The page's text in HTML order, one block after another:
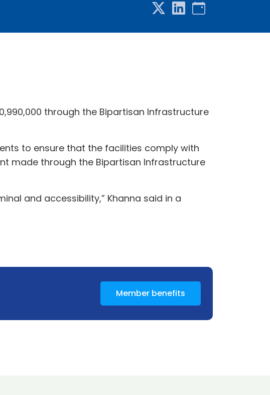
through the Bipartisan Infrastructure
to ensure that the facilities comply with
made through the Bipartisan Infrastructure
and accessibility,” Khanna said in a
Member benefits